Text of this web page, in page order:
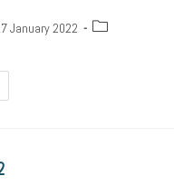
January 2022